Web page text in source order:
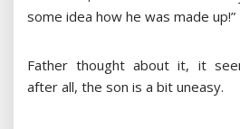
some idea how he was made up!”
Father thought about it, it
after all, the son is a bit uneasy.